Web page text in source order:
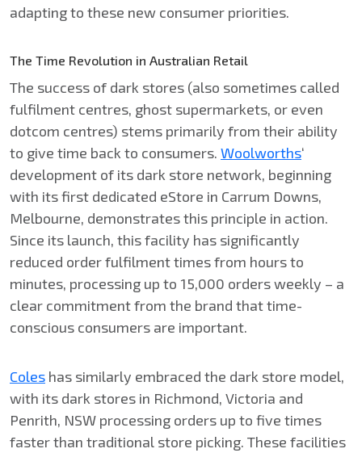
adapting to these new consumer priorities.
The Time Revolution in Australian Retail
The success of dark stores (also sometimes called
fulfilment centres, ghost supermarkets, or even
dotcom centres) stems primarily from their ability
to give time back to consumers. Woolworths‘
development of its dark store network, beginning
with its first dedicated eStore in Carrum Downs,
Melbourne, demonstrates this principle in action.
Since its launch, this facility has significantly
reduced order fulfilment times from hours to
minutes, processing up to 15,000 orders weekly – a
clear commitment from the brand that time-
conscious consumers are important.
Coles has similarly embraced the dark store model,
with its dark stores in Richmond, Victoria and
Penrith, NSW processing orders up to five times
faster than traditional store picking. These facilities